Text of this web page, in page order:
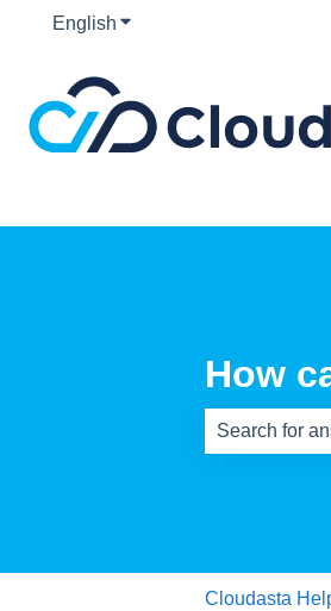
English Show submenu for
How
Cloudasta